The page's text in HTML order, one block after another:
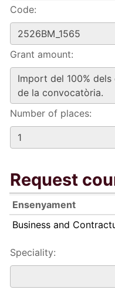
Code:
Grant amount:
Number of places:
Request
Ensenyament
Business and
Speciality: